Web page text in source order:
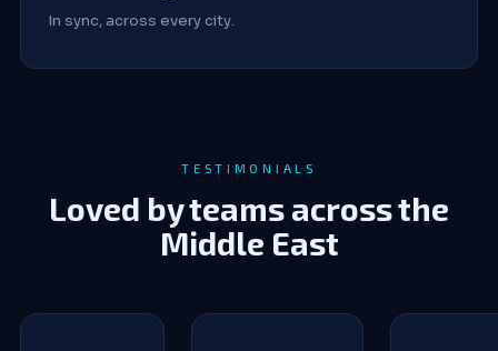
In sync, across every city.
TESTIMONIALS
Loved by teams across the
Middle East